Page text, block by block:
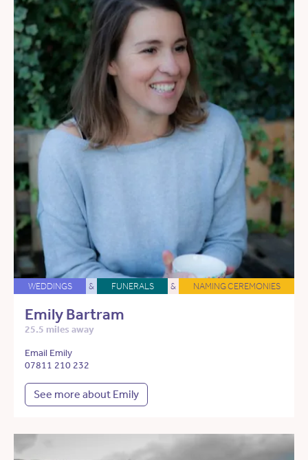
WEDDINGS & FUNERALS & NAMING CEREMONIES
Emily Bartram
25.5 miles away
Email Emily
07811 210 232
See more about Emily